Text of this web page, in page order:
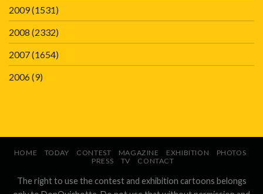
2009(1531)
2008 (2332)
2007(1654)
2006(9)
HOME TODAY CONTEST MAGAZINE EXHIBITION
PHOTOS
PRESS
TV CONTACT
The right to use the contest and exhibition cartoons belongs